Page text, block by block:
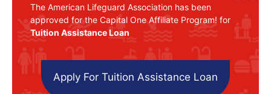
The American Lifeguard Association has been
approved for the Capital One Affiliate Program! for
Tuition Assistance Loan
Apply For Tuition Assistance Loan